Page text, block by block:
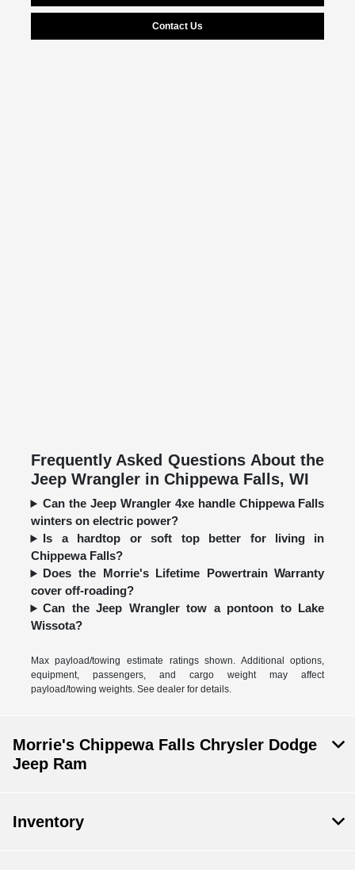
Contact Us
Frequently Asked Questions About the
Jeep Wrangler in Chippewa Falls, WI
Can the Jeep Wrangler 4xe handle Chippewa Falls
winters on electric power?
Is a hardtop or soft top better for living in
Chippewa Falls?
Does the Morrie's Lifetime Powertrain Warranty
cover off-roading?
Can the Jeep Wrangler tow a pontoon to Lake
Wissota?
Max payload/towing estimate ratings shown. Additional options,
equipment, passengers, and cargo weight may affect
payload/towing weights. See dealer for details.
Morrie's Chippewa Falls Chrysler Dodge
Jeep Ram
Inventory